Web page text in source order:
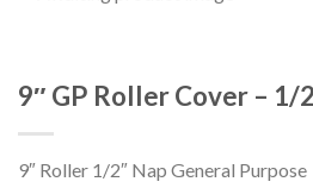
9″ GP Roller Cover – 1/
9″ Roller 1/2″ Nap General Purpose